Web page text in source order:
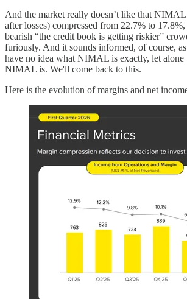
And the market really doesn’t like that
after losses) compressed from 22.7% to
bearish “the credit book is getting riskier”
furiously. And it sounds informed, of course,
have no idea what NIMAL is exactly, let alone
NIMAL is. We'll come back to this.
Here is the evolution of margins and net